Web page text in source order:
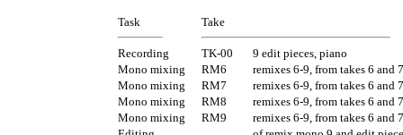
Task Take
Recording TK-00
9 edit pieces, piano
Mono mixing
RM6
remixes 6-9, from takes 6 and 7
Mono mixing
RM7
remixes 6-9, from takes 6 and 7
Mono mixing
RM8
remixes 6-9, from takes 6 and 7
Mono mixing
RM9
remixes 6-9, from takes 6 and 7